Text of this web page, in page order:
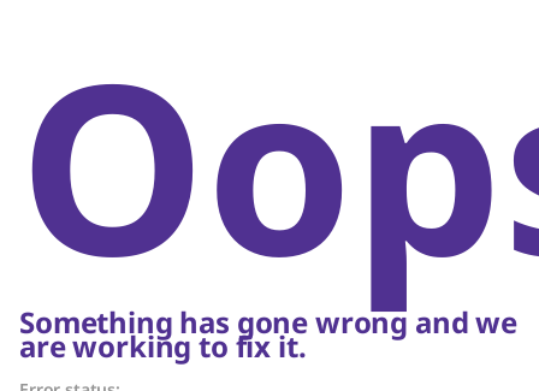
Something has gone wrong and we
are working to fix it.